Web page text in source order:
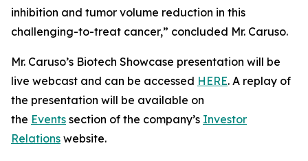
inhibition and tumor volume reduction in this
challenging-to-treat cancer,” concluded Mr. Caruso.
Mr. Caruso’s Biotech Showcase presentation will be
live webcast and can be accessed HERE. A replay of
the presentation will be available on
the Events section of the company’s Investor
Relations website.